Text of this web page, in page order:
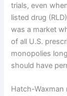
trials, even
listed drug
was a market
of all U.S.
monopolies
should have
Hatch-Waxman